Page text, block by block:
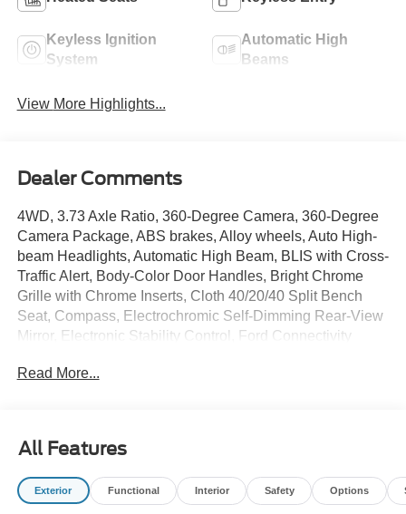
Keyless Ignition
System
Automatic High
Beams
View More Highlights...
Dealer Comments
4WD, 3.73 Axle Ratio, 360-Degree Camera, 360-Degree
Camera Package, ABS brakes, Alloy wheels, Auto High-
beam Headlights, Automatic High Beam, BLIS with Cross-
Traffic Alert, Body-Color Door Handles, Bright Chrome
Grille with Chrome Inserts, Cloth 40/20/40 Split Bench
Seat, Compass, Electrochromic Self-Dimming Rear-View
Mirror, Electronic Stability Control, Ford Connectivity
automatic headlights, FX4 Off-Road Package, GVWR:
Push-Button Start, LED Box Lighting, LED Center High-
Mounted Stop Lamp (CHMSL) Camera, LED Fog Lamps,
Low tire pressure warning, Off-Road Specifically Tuned
Read More...
All Features
Exterior Functional Interior Safety Options